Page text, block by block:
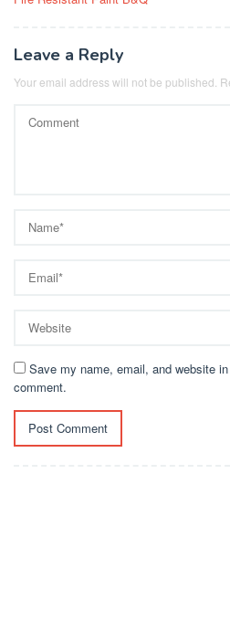
navigation
Leave a Reply
Your email address will not be published.
Save my name, email, and website
comment.